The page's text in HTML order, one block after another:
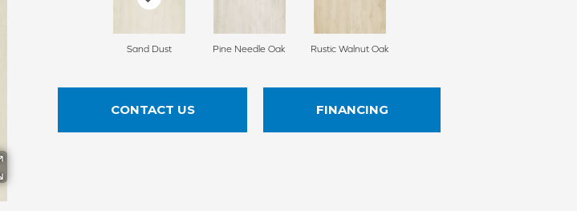
Sand Dust Pine Needle Oak Rustic Walnut Oak
CONTACT US FINANCING